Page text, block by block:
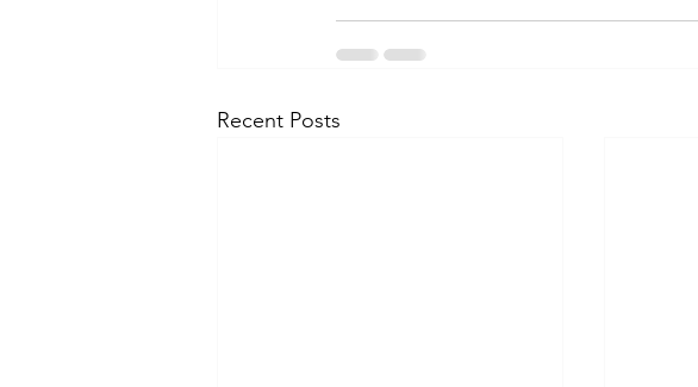
Recent Posts